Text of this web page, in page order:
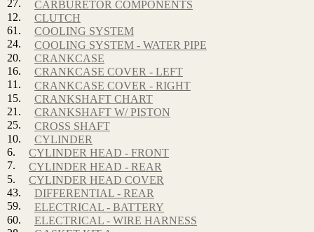
27.
CARBURETOR COMPONENTS
12.
CLUTCH
61.
COOLING SYSTEM
24.
COOLING SYSTEM - WATER PIPE
20.
CRANKCASE
16.
CRANKCASE COVER - LEFT
11.
CRANKCASE COVER - RIGHT
15.
CRANKSHAFT CHART
21.
CRANKSHAFT W/ PISTON
25.
CROSS SHAFT
10.
CYLINDER
6.
CYLINDER HEAD - FRONT
7.
CYLINDER HEAD - REAR
5.
CYLINDER HEAD COVER
43.
DIFFERENTIAL - REAR
59.
ELECTRICAL - BATTERY
60.
ELECTRICAL - WIRE HARNESS